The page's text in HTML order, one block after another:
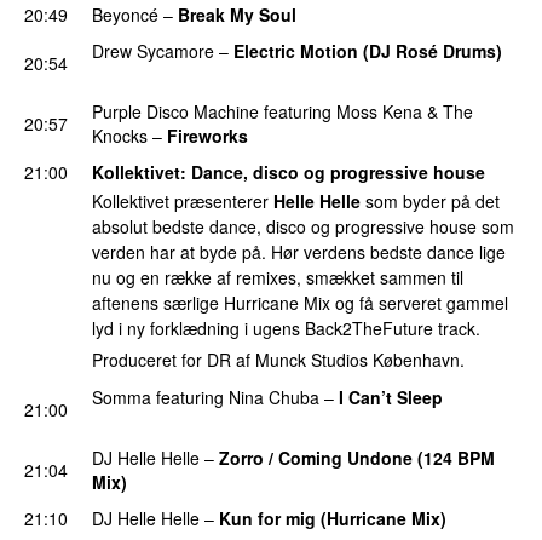
20:49 Beyoncé – Break My Soul
20:54
Drew Sycamore – Electric Motion (DJ Rosé Drums)
20:57 Purple Disco Machine featuring Moss Kena & The
Knocks – Fireworks
21:00 Kollektivet: Dance, disco og progressive house
Kollektivet præsenterer Helle Helle som byder på det
absolut bedste dance, disco og progressive house som
verden har at byde på. Hør verdens bedste dance lige
nu og en række af remixes, smækket sammen til
aftenens særlige Hurricane Mix og få serveret gammel
lyd i ny forklædning i ugens Back2TheFuture track.
Produceret for DR af Munck Studios København.
21:00 Somma featuring Nina Chuba – I Can’t Sleep
21:04 DJ Helle Helle – Zorro / Coming Undone (124 BPM
Mix)
21:10 DJ Helle Helle – Kun for mig (Hurricane Mix)